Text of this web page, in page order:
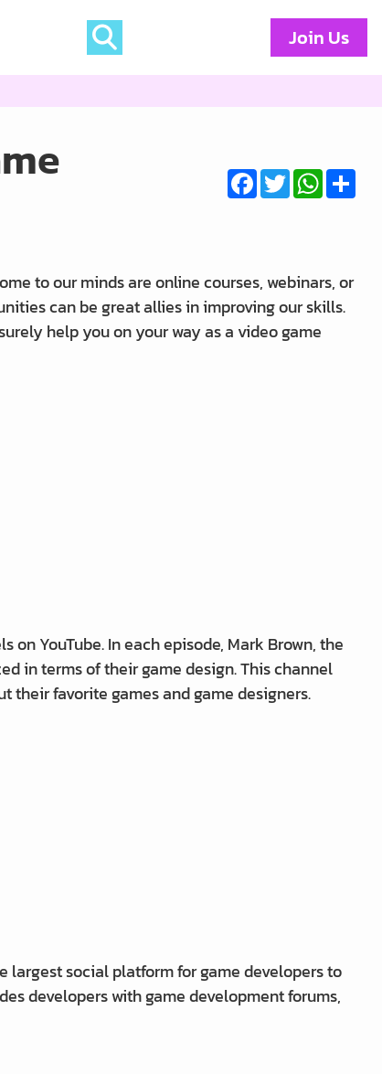
Join Us
Facebook
Twitter
to our minds are online courses, webinars, or
can be great allies in improving our skills.
help you on your way as a video game
YouTube. In each episode, Mark Brown, the
in terms of their game design. This channel
their favorite games and game designers.
largest social platform for game developers to
developers with game development forums,